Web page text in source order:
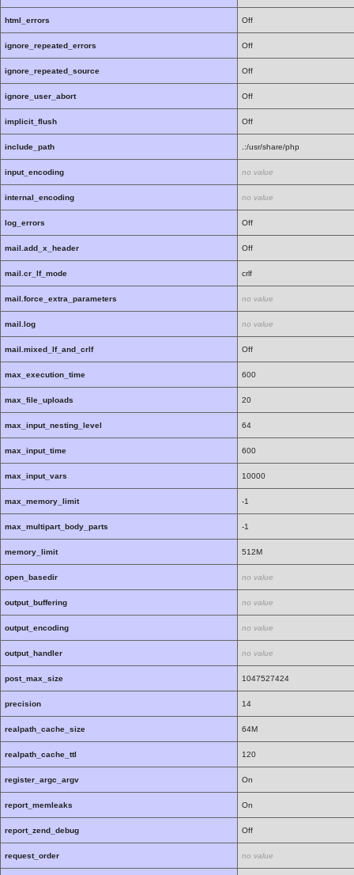
html_errors Off
ignore_repeated_errors Off
ignore_repeated_source Off
ignore_user_abort Off
implicit_flush Off
include_path .:/usr/share/php
input_encoding no value
internal_encoding no value
log_errors Off
mail.add_x_header Off
mail.cr_lf_mode crlf
mail.force_extra_parameters no value
mail.log no value
mail.mixed_lf_and_crlf Off
max_execution_time 600
max_file_uploads 20
max_input_nesting_level 64
max_input_time 600
max_input_vars 10000
max_memory_limit -1
max_multipart_body_parts -1
memory_limit 512M
open_basedir no value
output_buffering no value
output_encoding no value
output_handler no value
post_max_size 1047527424
precision 14
realpath_cache_size 64M
realpath_cache_ttl 120
register_argc_argv On
report_memleaks On
report_zend_debug Off
request_order no value